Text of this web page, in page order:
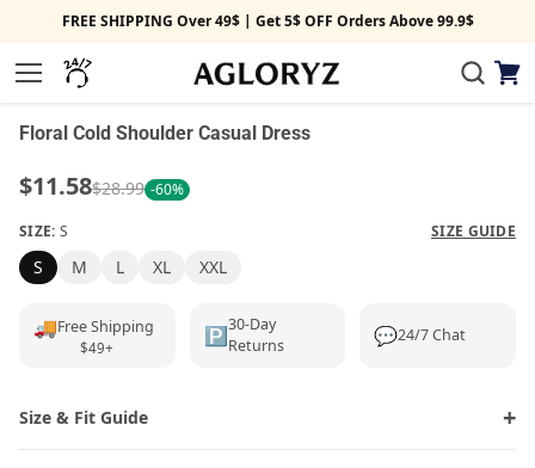
FREE SHIPPING Over 49$ | Get 5$ OFF Orders Above 99.9$
Menu View
‹
1/4
Floral Cold Shoulder Casual Dress
$11.58$28.99 -60%
SIZE: S SIZE GUIDE
S M L XL XXL
🚚Free Shipping
$49+ 🅿️30-Day
Returns
💬24/7 Chat
Size & Fit Guide